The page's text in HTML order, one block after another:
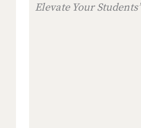
Elevate Your Students’